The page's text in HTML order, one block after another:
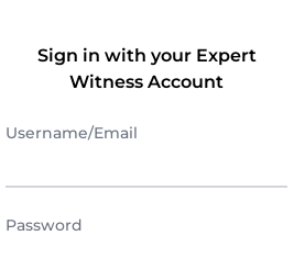
Sign in with your Expert
Witness Account
Username/Email
Password